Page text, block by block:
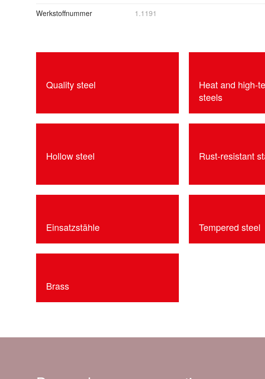
Werkstoffnummer
1.1191
Quality steel
Heat and high-
steels
Hollow steel Rust-resistant
Einsatzstähle Tempered steel
Brass